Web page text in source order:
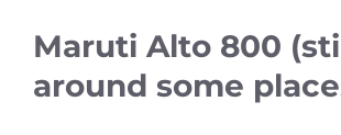
Maruti Alto 800
around some